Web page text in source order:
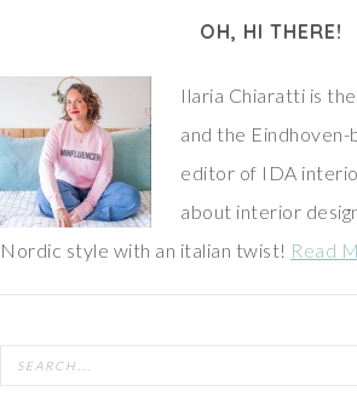
OH, HI THERE!
Ilaria Chiaratti is
and the
editor of IDA
about interior
Nordic style with an italian twist! Read